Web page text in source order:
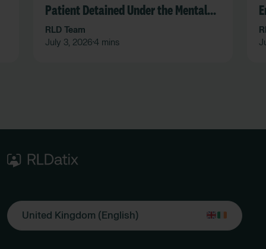
Patient Detained Under the Mental
Act in an Acute Hospital Trust
RLD Team
July 3, 2026 •4 mins
United Kingdom (English)